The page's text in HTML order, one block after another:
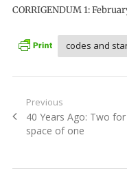
CORRIGENDUM 1:
codes and
Post
navigation
Previous
Previous
post:
40 Years Ago: Two
space of one